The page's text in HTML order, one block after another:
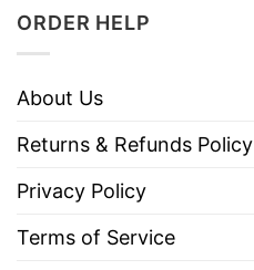
ORDER HELP
About Us
Returns & Refunds Policy
Privacy Policy
Terms of Service